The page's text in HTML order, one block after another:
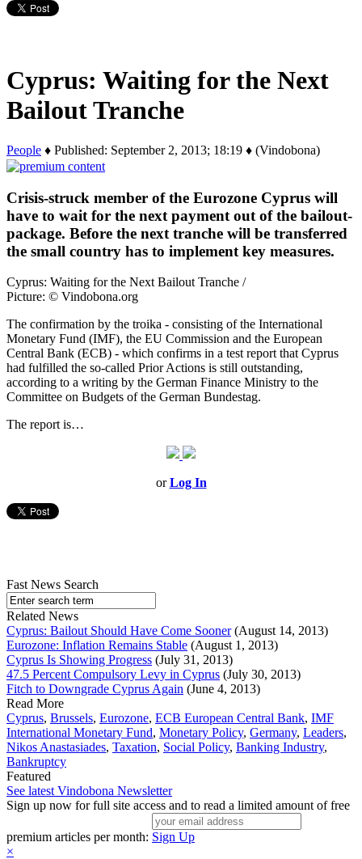
Cyprus: Waiting for the Next
Bailout Tranche
People ♦ Published: September 2, 2013; 18:19 ♦ (Vindobona)
Crisis-struck member of the Eurozone Cyprus will
have to wait for the next payment out of the bailout-
package. Before the next tranche will be transferred
the small country has to implement key measures.
Cyprus: Waiting for the Next Bailout Tranche /
Picture: © Vindobona.org
The confirmation by the troika ‑ consisting of the International
Monetary Fund (IMF), the EU Commission and the European
Central Bank (ECB) ‑ which confirms in a test report that Cyprus
had fulfilled the so-called Prior Actions is still outstanding,
according to a writing by the German Finance Ministry to the
Committee on Budgets of the German Bundestag.
The report is…
orLog In
Fast News Search
Related News
Cyprus: Bailout Should Have Come Sooner(August 14, 2013)
Eurozone: Inflation Remains Stable (August 1, 2013)
Cyprus Is Showing Progress (July 31, 2013)
47.5 Percent Compulsory Levy in Cyprus (July 30, 2013)
Fitch to Downgrade Cyprus Again (June 4, 2013)
Read More
Cyprus, Brussels, Eurozone, ECB European Central Bank, IMF
International Monetary Fund, Monetary Policy, Germany, Leaders,
Nikos Anastasiades, Taxation, Social Policy, Banking Industry,
Bankruptcy
Featured
See latest Vindobona Newsletter
Sign up now for full site access and to read a limited amount of free
premium articles per month: Sign Up
×